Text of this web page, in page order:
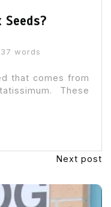
words
that comes from
These
Next post